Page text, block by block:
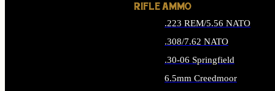
RIFLE AMMO
.223 REM/5.56 NATO
.308/7.62 NATO
.30-06 Springfield
6.5mm Creedmoor